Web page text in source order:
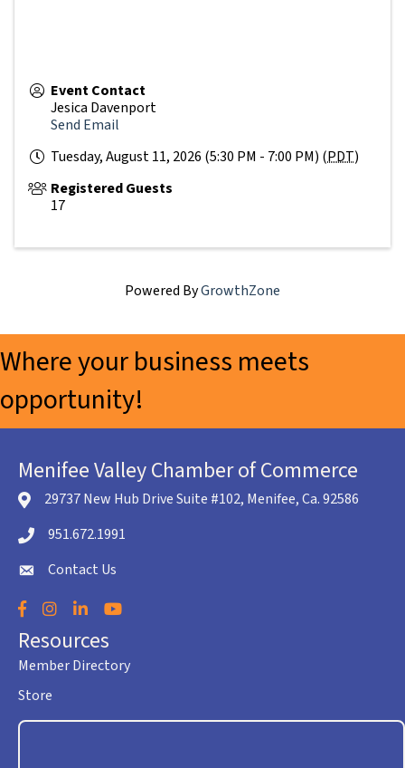
Event Contact
Jesica Davenport
Send Email
Tuesday, August 11, 2026 (5:30 PM - 7:00 PM) (PDT)
Registered Guests
17
Powered ByGrowthZone
Where your business meets
opportunity!
Menifee Valley Chamber of Commerce
location icon
29737 New Hub Drive Suite #102, Menifee, Ca. 92586
Telephone icon
951.672.1991
envelope icon
Contact Us
Facebook
Instagram
LinkedInYouTube
Resources
Member Directory
Store